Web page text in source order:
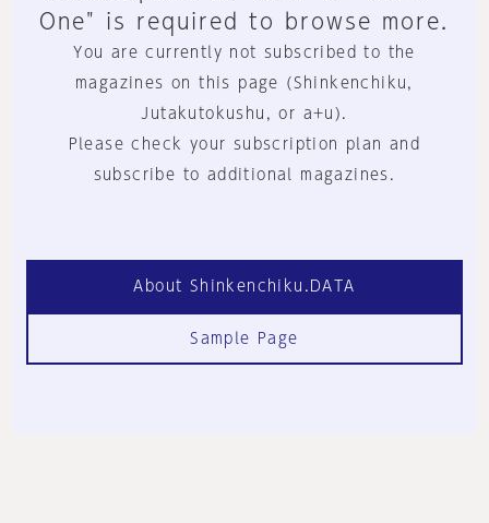
One" is required to browse more.
You are currently not subscribed to the
magazines on this page (Shinkenchiku,
Jutakutokushu, or a+u).
Please check your subscription plan and
subscribe to additional magazines.
About Shinkenchiku.DATA
Sample Page